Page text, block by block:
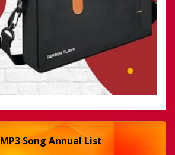
MP3 Song Annual List